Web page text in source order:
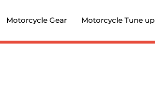
Motorcycle Gear Motorcycle Tune up